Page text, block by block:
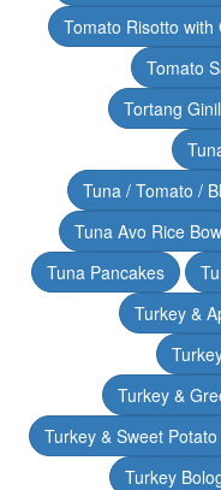
Tomato Risotto with
Tomato
Tortang
Tuna / Tomato /
Tuna Avo Rice
Tuna Pancakes
Turkey &
Turkey &
Turkey & Sweet
Turkey